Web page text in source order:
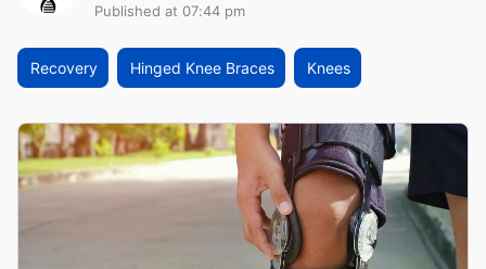
Published at 07:44 pm
Recovery Hinged Knee Braces Knees